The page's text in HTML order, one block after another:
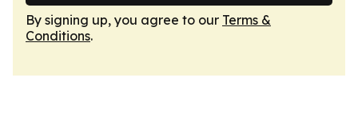
By signing up, you agree to our Terms &
Conditions.